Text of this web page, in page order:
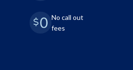
No call out
fees